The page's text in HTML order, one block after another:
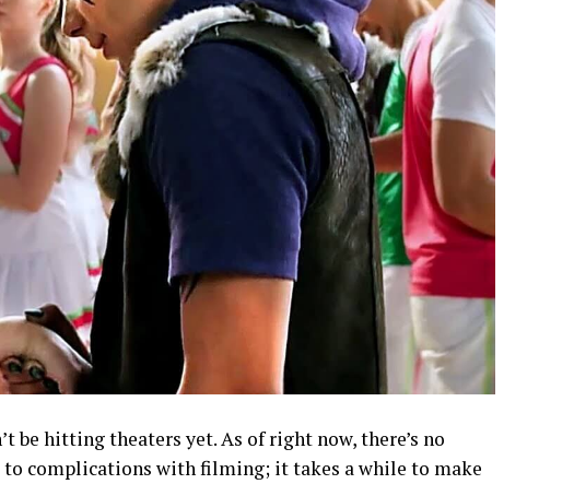
be hitting theaters yet. As of right now, there’s no
complications with filming; it takes a while to make